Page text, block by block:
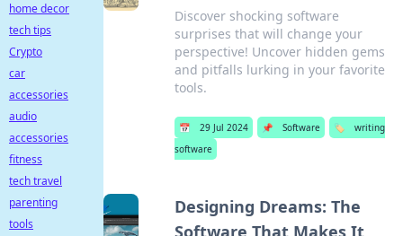
Discover shocking software
surprises that will change your
perspective! Uncover hidden gems
and pitfalls lurking in your favorite
tools.
📅 29 Jul 2024 📌 Software 🏷️
writing
software
Designing Dreams: The
Software That Makes It
home decor
tech tips
Crypto
car
accessories
audio
accessories
fitness
tech travel
parenting
tools